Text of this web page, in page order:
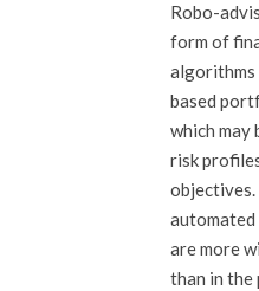
Robo-
form of
algorithms
based
which may
risk
are more
than in the